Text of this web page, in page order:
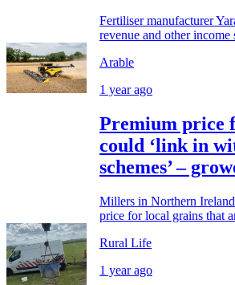
Fertiliser manufacturer
revenue and other income
Arable
1 year ago
Premium price
could ‘link in
schemes’ –
Millers in Northern
price for local grains that
Rural Life
1 year ago